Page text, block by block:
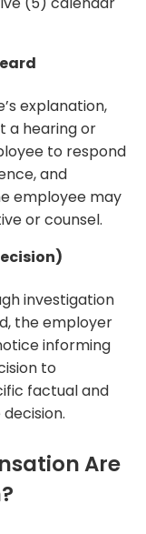
explanation,
a hearing or
to respond
and
employee may
or counsel.
investigation
the employer
informing
to
factual and
Are